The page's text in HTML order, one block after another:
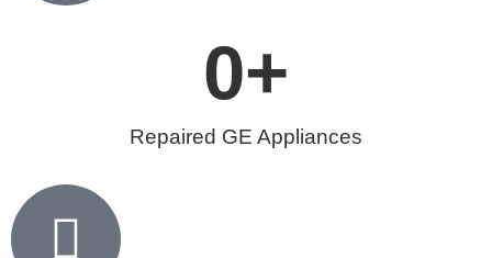
Repaired GE Appliances
0+